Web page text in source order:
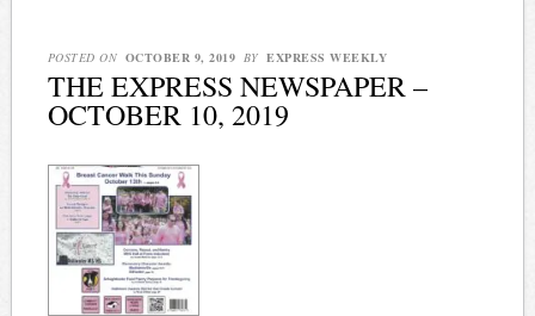
POSTED ON OCTOBER 9, 2019 BY EXPRESS WEEKLY
THE EXPRESS NEWSPAPER –
OCTOBER 10, 2019